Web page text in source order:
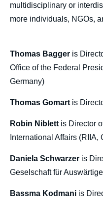
multidisciplinary or
more individuals, NGOs,
Thomas Bagger is
Office of the Federal
Germany)
Thomas Gomart is
Robin Niblett is Director
International Affairs
Daniela Schwarzer is
Geselschaft für
Bassma Kodmani is
SCHWARZER, «
Etrangère, Ifri, 30
Copy